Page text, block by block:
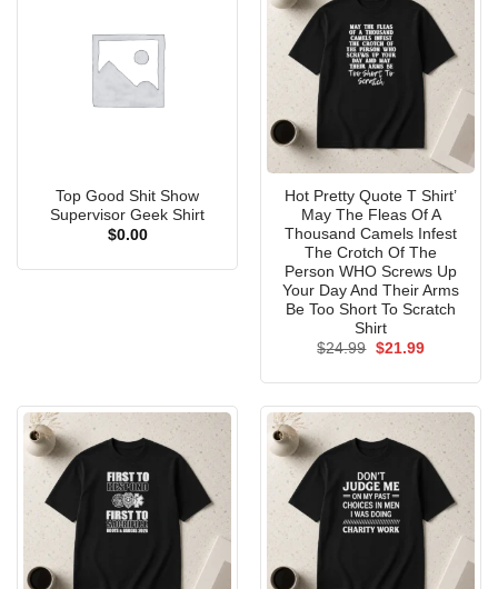
Top Good Shit Show
Supervisor Geek Shirt
$0.00
Hot Pretty Quote T Shirt’
May The Fleas Of A
Thousand Camels Infest
The Crotch Of The
Person WHO Screws Up
Your Day And Their Arms
Be Too Short To Scratch
Shirt
$24.99 Original
$21.99Current